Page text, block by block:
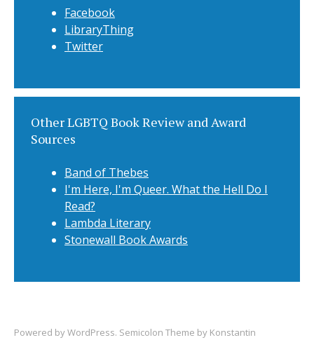
Facebook
LibraryThing
Twitter
Other LGBTQ Book Review and Award
Sources
Band of Thebes
I'm Here, I'm Queer. What the Hell Do I
Read?
Lambda Literary
Stonewall Book Awards
Powered byWordPress. Semicolon Theme by Konstantin